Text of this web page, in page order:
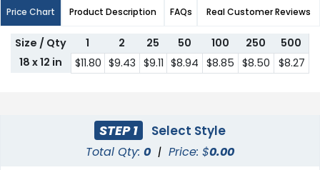
Price Chart Product Description FAQs Real Customer Reviews
Size / Qty 1 2 25 50 100 250
500
18 x 12 in
$11.80 $9.43 $9.11 $8.94 $8.85 $8.50 $8.27
STEP 1 Select Style
Total Qty: 0 | Price: $0.00